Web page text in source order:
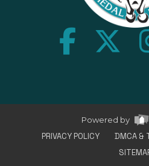
Powered by
PRIVACY POLICY
DMCA &